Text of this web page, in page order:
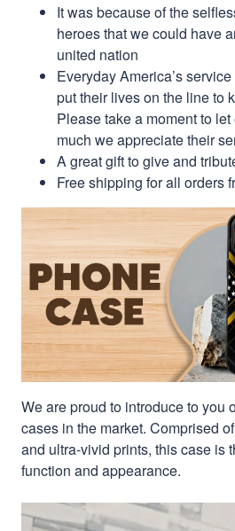
It was because of the
heroes that we could have
united nation
Everyday America’s
put their lives on the line to
Please take a moment to
much we appreciate their
A great gift to give and
Free shipping for all orders
We are proud to introduce to you
cases in the market. Comprised
and ultra-vivid prints, this case is
function and appearance.